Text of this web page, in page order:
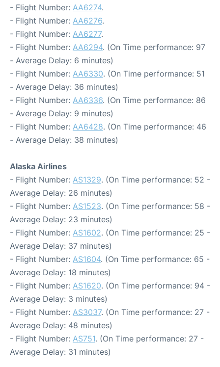
- Flight Number: AA6274.
- Flight Number: AA6276.
- Flight Number: AA6277.
- Flight Number: AA6294. (On Time performance: 97
- Average Delay: 6 minutes)
- Flight Number: AA6330. (On Time performance: 51
- Average Delay: 36 minutes)
- Flight Number: AA6336. (On Time performance: 86
- Average Delay: 9 minutes)
- Flight Number: AA6428. (On Time performance: 46
- Average Delay: 38 minutes)
Alaska Airlines
- Flight Number: AS1329. (On Time performance: 52 -
Average Delay: 26 minutes)
- Flight Number: AS1523. (On Time performance: 58 -
Average Delay: 23 minutes)
- Flight Number: AS1602. (On Time performance: 25 -
Average Delay: 37 minutes)
- Flight Number: AS1604. (On Time performance: 65 -
Average Delay: 18 minutes)
- Flight Number: AS1620. (On Time performance: 94 -
Average Delay: 3 minutes)
- Flight Number: AS3037. (On Time performance: 27 -
Average Delay: 48 minutes)
- Flight Number: AS751. (On Time performance: 27 -
Average Delay: 31 minutes)